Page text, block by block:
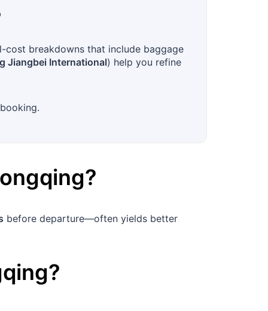
breakdowns that include baggage
Jiangbei International) help you refine
?
before departure—often yields better
?